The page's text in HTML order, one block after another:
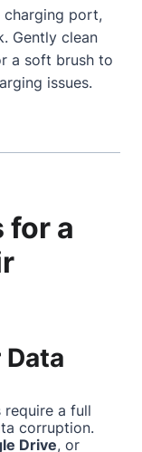
charging port,
Gently clean
a soft brush to
issues.
for a
Data
require a full
corruption.
Drive, or